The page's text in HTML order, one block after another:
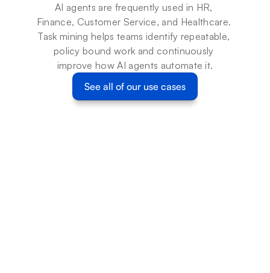
AI agents are frequently used in HR,
Finance, Customer Service, and Healthcare.
Task mining helps teams identify repeatable,
policy bound work and continuously
improve how AI agents automate it.
See all of our use cases